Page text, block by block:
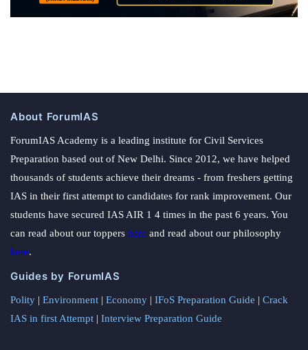
About ForumIAS
ForumIAS Academy is a leading institute for Civil Services
Preparation based out of New Delhi. Since 2012, we have helped
thousands of students achieve their dreams - from freshers getting
IAS in their first attempt to candidates for rank improvement. Our
students have secured IAS AIR 1 4 times in the past 6 years. You
can read about our toppers here and read about our philosophy
here.
Guides by ForumIAS
Polity | Environment | Economy | IFoS Preparation Guide | Crack
IAS in first Attempt | Interview Preparation Guide